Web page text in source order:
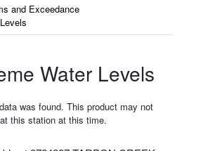
and Exceedance
Water Levels
was found. This product may not
this station at this time.